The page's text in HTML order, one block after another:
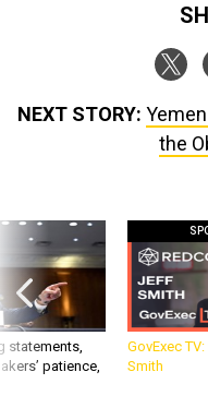
NEXT STORY:
the
statements,
patience,
GovExec
Smith